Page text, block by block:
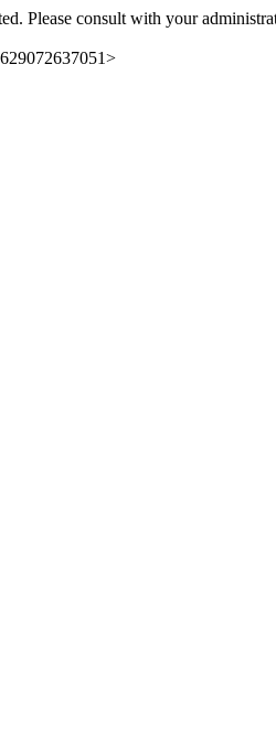
Please consult with your